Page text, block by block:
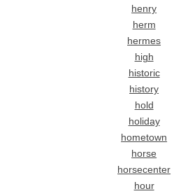
henry
herm
hermes
high
historic
history
hold
holiday
hometown
horse
horsecenter
hour